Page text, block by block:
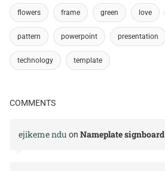
flowers frame green love
pattern powerpoint presentation
technology template
COMMENTS
ejikeme ndu on Nameplate signboard